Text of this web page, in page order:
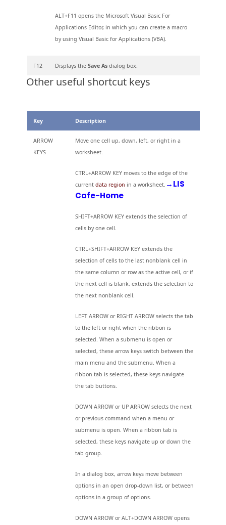
ALT+F11 opens the Microsoft Visual Basic For
Applications Editor, in which you can create a macro
by using Visual Basic for Applications (VBA).
F12 Displays the Save Asdialog box.
Other useful shortcut keys
Key Description
ARROW
KEYS
Move one cell up, down, left, or right in a
worksheet.
CTRL+ARROW KEY moves to the edge of the
current data region in a worksheet. →LIS
Cafe-Home
SHIFT+ARROW KEY extends the selection of
cells by one cell.
CTRL+SHIFT+ARROW KEY extends the
selection of cells to the last nonblank cell in
the same column or row as the active cell, or if
the next cell is blank, extends the selection to
the next nonblank cell.
LEFT ARROW or RIGHT ARROW selects the tab
to the left or right when the ribbon is
selected. When a submenu is open or
selected, these arrow keys switch between the
main menu and the submenu. When a
ribbon tab is selected, these keys navigate
the tab buttons.
DOWN ARROW or UP ARROW selects the next
or previous command when a menu or
submenu is open. When a ribbon tab is
selected, these keys navigate up or down the
tab group.
In a dialog box, arrow keys move between
options in an open drop-down list, or between
options in a group of options.
DOWN ARROW or ALT+DOWN ARROW opens